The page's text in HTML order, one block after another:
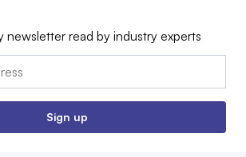
newsletter read by industry experts
Sign up